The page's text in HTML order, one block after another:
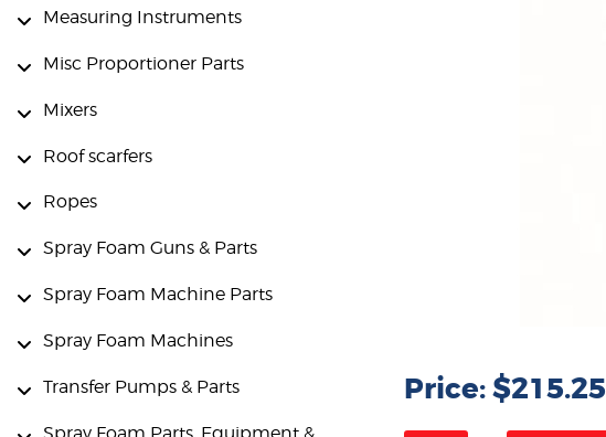
Measuring Instruments
Misc Proportioner Parts
Mixers
Roof scarfers
Ropes
Spray Foam Guns & Parts
Spray Foam Machine Parts
Spray Foam Machines
Transfer Pumps & Parts Price: $215.25